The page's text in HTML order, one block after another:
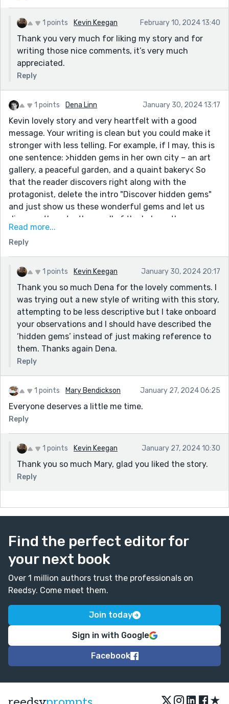
for herself and would enjoy reading how those days
turned out when the "next steps simply take care" of
themselves.
1 points Kevin Keegan February 10, 2024 13:40
Thank you very much for liking my story and for
writing those nice comments, it’s very much
appreciated.
Reply
1 points Dena Linn January 30, 2024 13:17
Kevin lovely story and very heartfelt with a good
message. Your writing is clean but you could make it
stronger with less telling. For example, if I may, this is
one sentence: >hidden gems in her own city – an art
gallery, a peaceful garden, and a quaint bakery< So
that the reader discovers right along with the
protagonist, delete the intro "Discover hidden gems"
and just show us these wonderful gems and let us
discover them to, the smell of the bakery, the greens
of the garden, the tender rose flowers, the chatter of
women discussing choices of fresh bread. With this
the words hidden gems is not even needed.
Read more...
Reply
1 points Kevin Keegan January 30, 2024 20:17
Thank you so much Dena for the lovely comments. I
was trying out a new style of writing with this story,
attempting to be less descriptive but I take onboard
your observations and I should have described the
‘hidden gems’ instead of just making reference to
them. Thanks again Dena.
Reply
1 points Mary Bendickson January 27, 2024 06:25
Everyone deserves a little me time.
Reply
1 points Kevin Keegan January 27, 2024 10:30
Thank you so much Mary, glad you liked the story.
Reply
Find the perfect editor for
your next book
Over 1 million authors trust the professionals on
Reedsy. Come meet them.
Join today
Sign in with Google
Facebook
★